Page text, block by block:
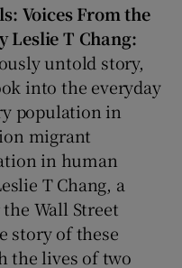
Voices From the
Leslie T Chang:
untold story,
into the everyday
population in
migrant
in human
T Chang, a
Wall Street
story of these
the lives of two